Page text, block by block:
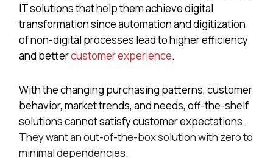
IT solutions that help them achieve digital
transformation since automation and digitization
of non-digital processes lead to higher efficiency
and bettercustomer experience.
With the changing purchasing patterns, customer
behavior, market trends, and needs, off-the-shelf
solutions cannot satisfy customer expectations.
They want an out-of-the-box solution with zero to
minimal dependencies.